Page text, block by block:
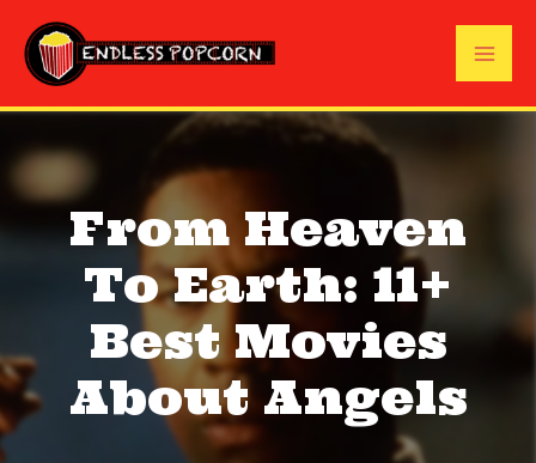
content
From Heaven
To Earth: 11+
Best Movies
About Angels